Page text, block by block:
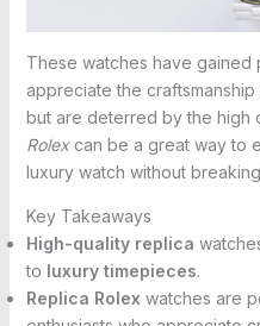
These watches have gained
appreciate the
but are deterred by the high
Rolexcan be a great way to
luxury watch without
Key Takeaways
High-quality replica
to luxury timepieces.
Replica Rolex watches are